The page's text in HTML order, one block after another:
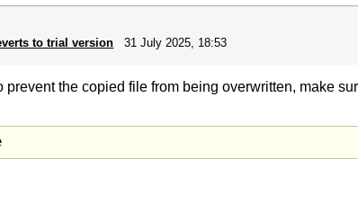
to trial version 31 July 2025, 18:53
prevent the copied file from being overwritten, make